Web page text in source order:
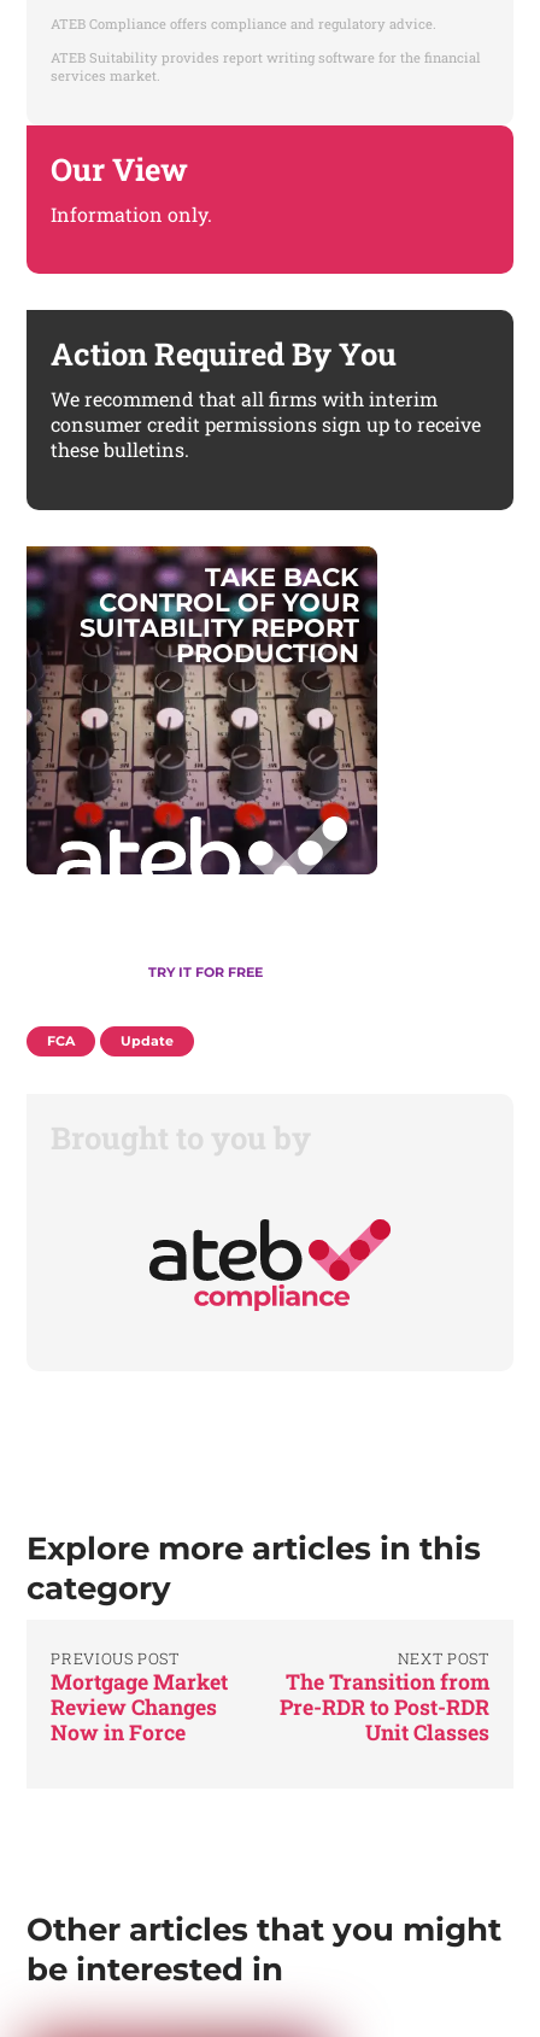
ATEB Compliance offers compliance and regulatory advice.
ATEB Suitability provides report writing software for the financial
services market.
Our View
Information only.
Action Required By You
We recommend that all firms with interim
consumer credit permissions sign up to receive
these bulletins.
TAKE BACK
CONTROL OF YOUR
SUITABILITY REPORT
PRODUCTION
TRY IT FOR FREE
FCA Update
Brought to you by
Explore more articles in this
category
PREVIOUS POST
Mortgage Market
Review Changes
Now in Force
NEXT POST
The Transition from
Pre-RDR to Post-RDR
Unit Classes
Other articles that you might
be interested in